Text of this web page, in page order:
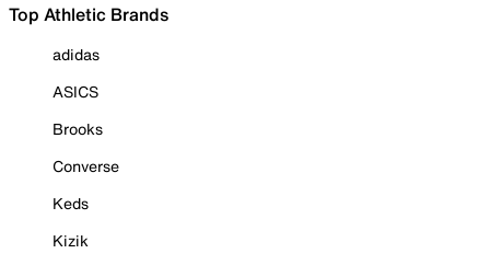
Top Athletic Brands
adidas
ASICS
Brooks
Converse
Keds
Kizik